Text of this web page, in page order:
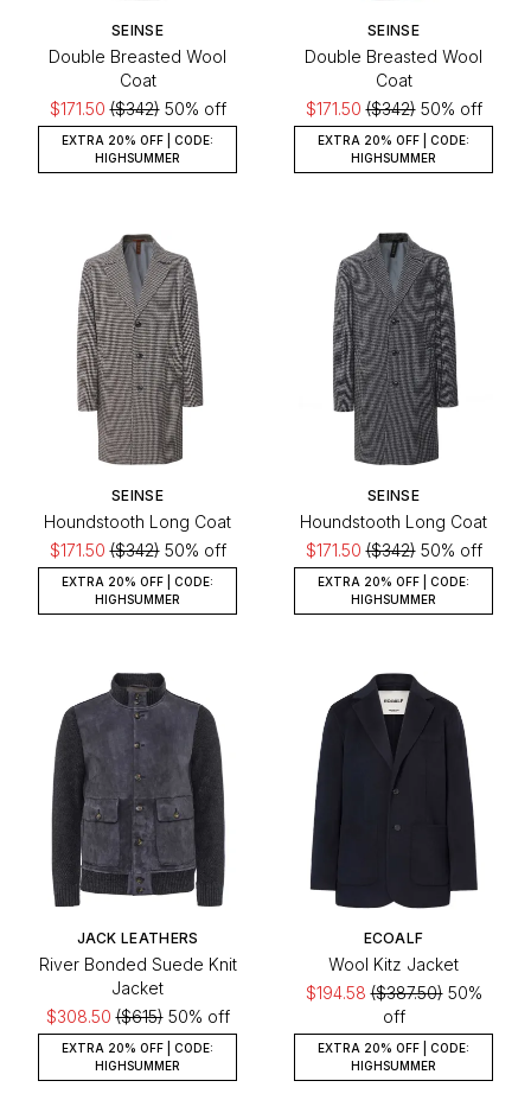
SEINSE
Double Breasted Wool
Coat
$171.50($342)50% off
EXTRA 20% OFF | CODE:
HIGHSUMMER
SEINSE
Double Breasted Wool
Coat
$171.50($342)50% off
EXTRA 20% OFF | CODE:
HIGHSUMMER
SEINSE
Houndstooth Long Coat
$171.50($342)50% off
EXTRA 20% OFF | CODE:
HIGHSUMMER
SEINSE
Houndstooth Long Coat
$171.50($342)50% off
EXTRA 20% OFF | CODE:
HIGHSUMMER
JACK LEATHERS
River Bonded Suede Knit
Jacket
$308.50($615)50% off
EXTRA 20% OFF | CODE:
HIGHSUMMER
ECOALF
Wool Kitz Jacket
$194.58($387.50)50%
off
EXTRA 20% OFF | CODE:
HIGHSUMMER